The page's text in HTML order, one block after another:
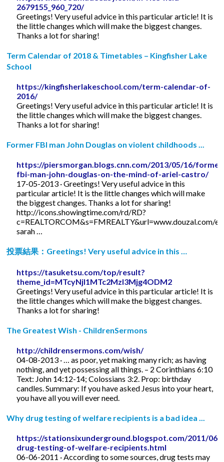
2679155_960_720/
Greetings! Very useful advice in this particular article! It is
the little changes which will make the biggest changes.
Thanks a lot for sharing!
Term Calendar of 2018 & Timetables – Kingfisher Lake
School
https://kingfisherlakeschool.com/term-calendar-of-
2016/
Greetings! Very useful advice in this particular article! It is
the little changes which will make the biggest changes.
Thanks a lot for sharing!
Former FBI man John Douglas on violent childhoods ...
https://piersmorgan.blogs.cnn.com/2013/05/16/
fbi-man-john-douglas-on-the-mind-of-ariel-castro/
17-05-2013 · Greetings! Very useful advice in this
particular article! It is the little changes which will make
the biggest changes. Thanks a lot for sharing!
http://icons.showingtime.com/rd/RD?
c=REALTORCOM&s=FMREALTY&url=www.douzal.com/
sarah …
投票結果：Greetings! Very useful advice in this …
https://tasuketsu.com/top/result?
theme_id=MTcyNjI1MTc2MzI3Mjg4ODM2
Greetings! Very useful advice in this particular article! It is
the little changes which will make the biggest changes.
Thanks a lot for sharing!
The Greatest Wish - ChildrenSermons
http://childrensermons.com/wish/
04-08-2013 · … as poor, yet making many rich; as having
nothing, and yet possessing all things. – 2 Corinthians 6:10
Text: John 14:12-14; Colossians 3:2. Prop: birthday
candles. Summary: If you have asked Jesus into your heart,
you have all you will ever need.
Why drug testing of welfare recipients is a bad idea ...
https://stationsixunderground.blogspot.com/2011/06/
drug-testing-of-welfare-recipients.html
06-06-2011 · According to some sources, drug tests may